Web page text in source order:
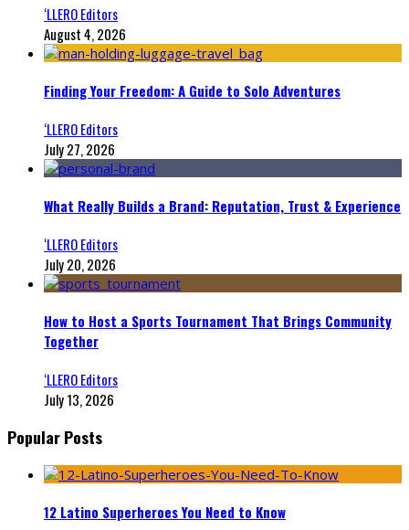
‘LLERO Editors
August 4, 2026
Finding Your Freedom: A Guide to Solo Adventures
‘LLERO Editors
July 27, 2026
What Really Builds a Brand: Reputation, Trust & Experience
‘LLERO Editors
July 20, 2026
How to Host a Sports Tournament That Brings Community
Together
‘LLERO Editors
July 13, 2026
Popular Posts
12 Latino Superheroes You Need to Know